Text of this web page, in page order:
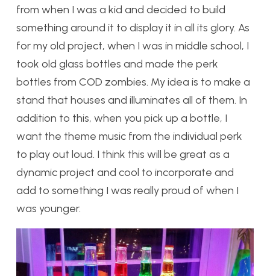
from when I was a kid and decided to build
something around it to display it in all its glory. As
for my old project, when I was in middle school, I
took old glass bottles and made the perk
bottles from COD zombies. My idea is to make a
stand that houses and illuminates all of them. In
addition to this, when you pick up a bottle, I
want the theme music from the individual perk
to play out loud. I think this will be great as a
dynamic project and cool to incorporate and
add to something I was really proud of when I
was younger.